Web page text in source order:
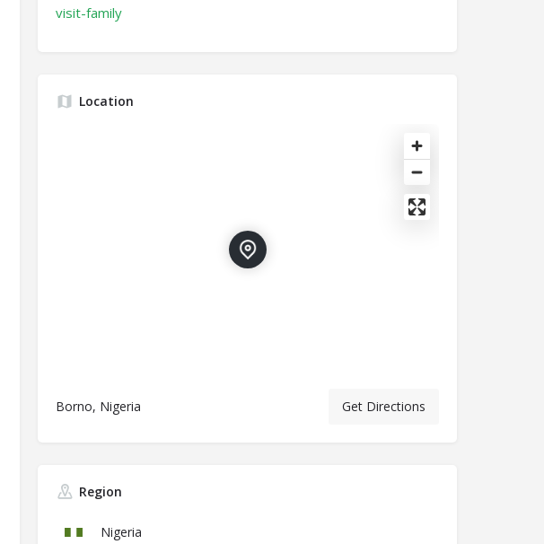
visit-family
Location
Borno, Nigeria Get Directions
Region
Nigeria